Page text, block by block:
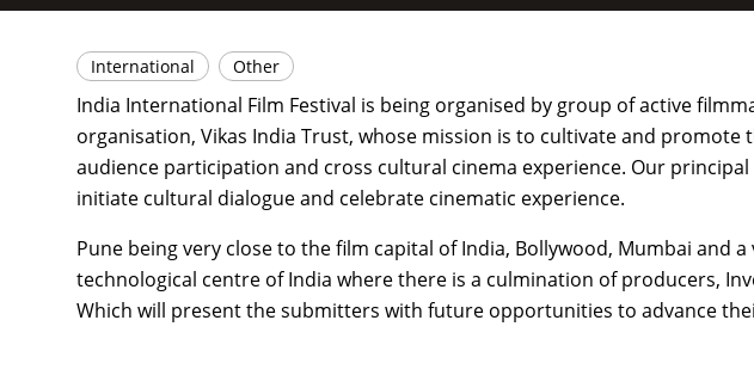
International Other
India International Film Festival is being organised by group of active
organisation, Vikas India Trust, whose mission is to cultivate and
audience participation and cross cultural cinema experience. Our
initiate cultural dialogue and celebrate cinematic experience.
Pune being very close to the film capital of India, Bollywood, Mumbai and
technological centre of India where there is a culmination of producers,
Which will present the submitters with future opportunities to advance